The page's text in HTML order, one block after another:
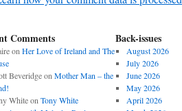
Comments
on Her Love of Ireland and The
Beveridgeon Mother Man – the
Whiteon Tony White
Back-issues
August 2026
July 2026
June 2026
May 2026
April 2026